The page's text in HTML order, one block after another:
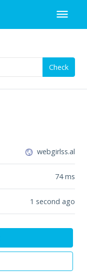
Check
webgirlss.al
74ms
1 second ago